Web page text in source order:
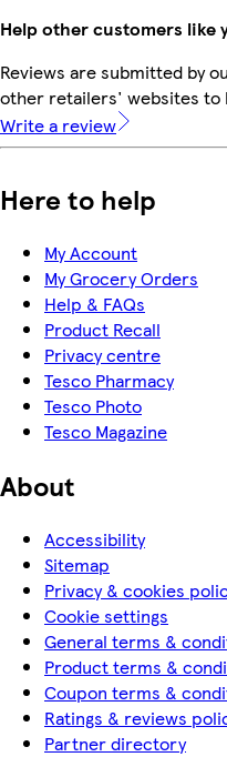
Help other customers like
Reviews are submitted by
other retailers' websites to
Write a review
Here to help
My Account
My Grocery Orders
Help & FAQs
Product Recall
Privacy centre
Tesco Pharmacy
Tesco Photo
Tesco Magazine
About
Accessibility
Sitemap
Privacy & cookies
Cookie settings
General terms &
Product terms &
Coupon terms &
Ratings & reviews
Partner directory